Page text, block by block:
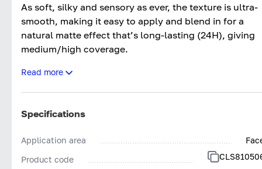
As soft, silky and sensory as ever, the texture is ultra-
smooth, making it easy to apply and blend in for a
natural matte effect that’s long-lasting (24H), giving
medium/high coverage.
clean*, with more inclusive colours.
Tested both dermatologically and
low in nickel (<0.001%) and other heavy metals,
Impeccabile Concealer Stick 24H; The final touch for
Impeccable make-up. Without compromises.
Read more
Specifications
Application area
Product code